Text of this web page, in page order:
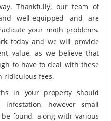
Thankfully, our team of
well-equipped and are
your moth problems.
today and we will provide
value, as we believe that
to have to deal with these
ridiculous fees.
in your property should
however small
found, along with various